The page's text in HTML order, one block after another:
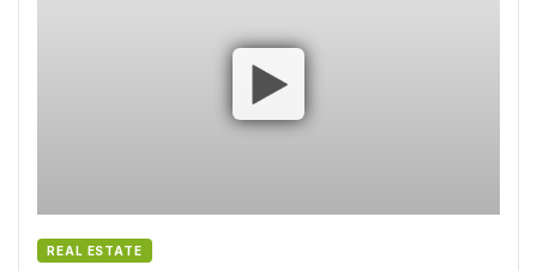
REAL ESTATE